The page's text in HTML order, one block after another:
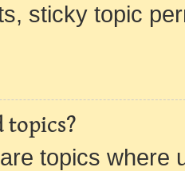
sticky topic
topics?
topics where